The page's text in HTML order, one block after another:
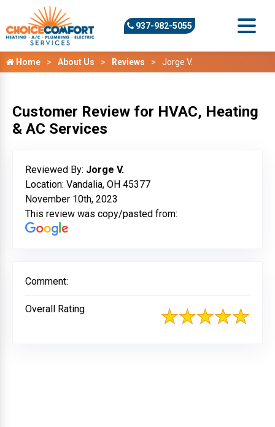
937-982-5055
Home About Us Reviews Jorge V.
Customer Review for HVAC, Heating
& AC Services
Reviewed By: Jorge V.
Location: Vandalia, OH 45377
November 10th, 2023
This review was copy/pasted from:
Comment:
Overall Rating